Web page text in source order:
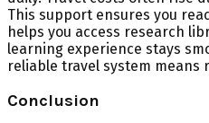
This support ensures you
helps you access research
learning experience stays
reliable travel system means
Conclusion